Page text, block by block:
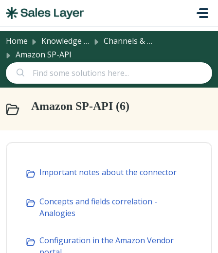
Home Knowledge base
Channels & Integrations
Amazon SP-API
Amazon SP-API (6)
Important notes about the connector
Concepts and fields correlation -
Analogies
Configuration in the Amazon Vendor